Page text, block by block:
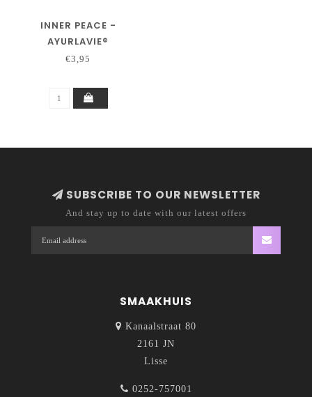
INNER PEACE -
AYURLAVIE®
€3,95
SUBSCRIBE TO OUR NEWSLETTER
And stay up to date with our latest offers
SMAAKHUIS
Kanaalstraat 80
2161 JN
Lisse
0252-757001